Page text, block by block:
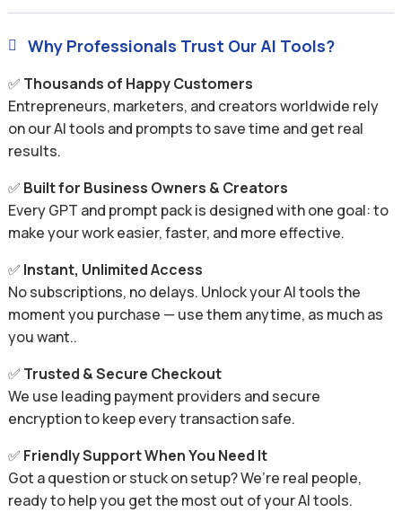
 Why Professionals Trust Our AI Tools?
✅ Thousands of Happy Customers
Entrepreneurs, marketers, and creators worldwide rely
on our AI tools and prompts to save time and get real
results.
✅ Built for Business Owners & Creators
Every GPT and prompt pack is designed with one goal: to
make your work easier, faster, and more effective.
✅ Instant, Unlimited Access
No subscriptions, no delays. Unlock your AI tools the
moment you purchase — use them anytime, as much as
you want..
✅ Trusted & Secure Checkout
We use leading payment providers and secure
encryption to keep every transaction safe.
✅ Friendly Support When You Need It
Got a question or stuck on setup? We’re real people,
ready to help you get the most out of your AI tools.